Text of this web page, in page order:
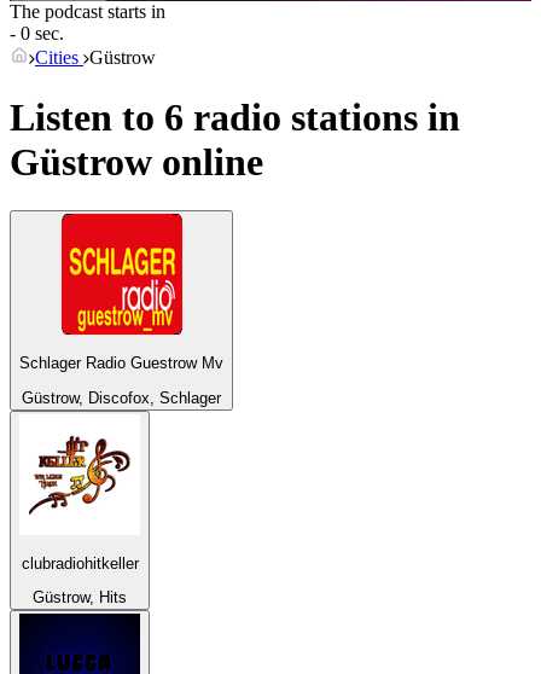
The podcast starts in
- 0 sec.
Cities Güstrow
Listen to 6 radio stations in
Güstrow online
Schlager Radio Guestrow Mv
Güstrow, Discofox, Schlager
clubradiohitkeller
Güstrow, Hits